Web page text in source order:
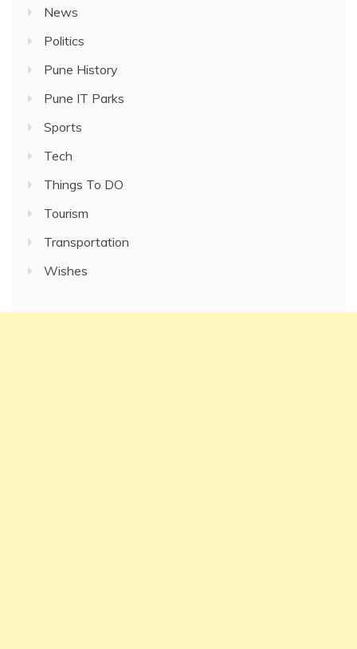
News
Politics
Pune History
Pune IT Parks
Sports
Tech
Things To DO
Tourism
Transportation
Wishes